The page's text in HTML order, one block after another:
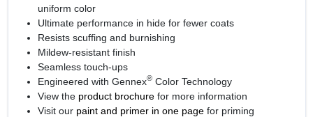
uniform color
Ultimate performance in hide for fewer coats
Resists scuffing and burnishing
Mildew-resistant finish
Seamless touch-ups
Engineered with Gennex®Color Technology
View the product brochurefor more information
Visit our paint and primer in one pagefor priming